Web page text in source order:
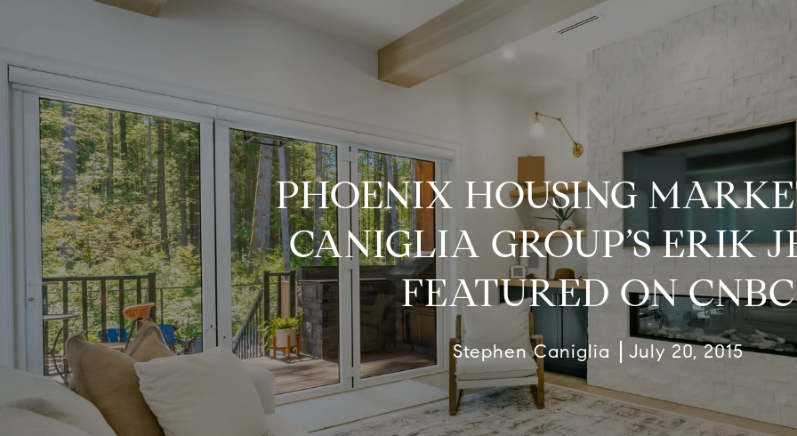
PHOENIX HOUSING
CANIGLIA GROUP’S ERIK
FEATURED ON CNBC
Stephen Caniglia July 20, 2015